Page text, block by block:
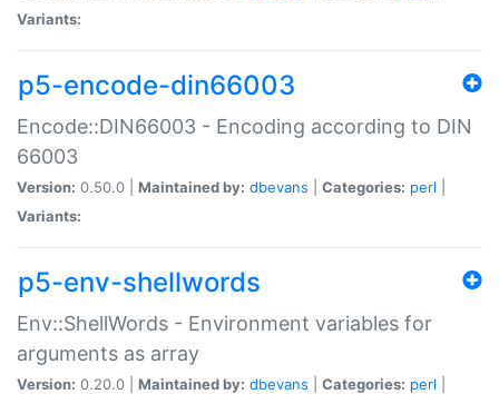
Variants:
p5-encode-din66003
Encode::DIN66003 - Encoding according to DIN
66003
Version: 0.50.0 | Maintained by: dbevans Categories: perl
Variants:
p5-env-shellwords
Env::ShellWords - Environment variables for
arguments as array
Version: 0.20.0 | Maintained by: dbevans Categories: perl